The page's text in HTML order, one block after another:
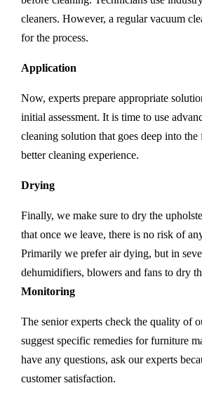
cleaners. However, a regular vacuum
for the process.
Application
Now, experts prepare appropriate
initial assessment. It is time to use
cleaning solution that goes deep into
better cleaning experience.
Drying
Finally, we make sure to dry the
that once we leave, there is no risk of
Primarily we prefer air dying, but in
dehumidifiers, blowers and fans to dry
Monitoring
The senior experts check the quality of
suggest specific remedies for furniture
have any questions, ask our experts
customer satisfaction.